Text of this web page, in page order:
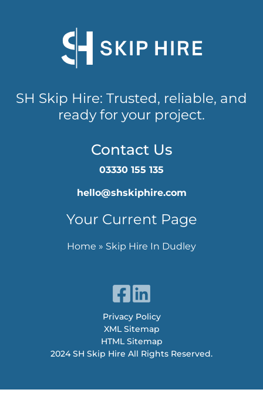
SH Skip Hire: Trusted, reliable, and
ready for your project.
Contact Us
03330 155 135
hello@shskiphire.com
Your Current Page
Home » Skip Hire In Dudley
2024 SH Skip Hire All Rights Reserved.
HTML Sitemap
XML Sitemap
Privacy Policy